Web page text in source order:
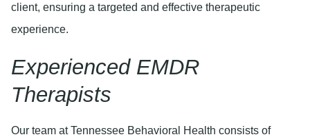
client, ensuring a targeted and effective therapeutic
experience.
Experienced EMDR
Therapists
Our team at Tennessee Behavioral Health consists of